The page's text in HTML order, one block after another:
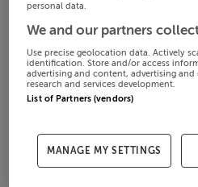
personal data.
We and our partners
Use precise geolocation data. Actively
identification. Store and/or access
advertising and content, advertising
research and services development.
List of Partners (vendors)
MANAGE MY SETTINGS